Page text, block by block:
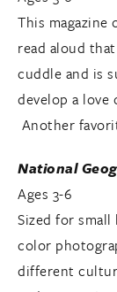
This
read aloud
cuddle and is
develop a
Another
National
Ages 3-6
Sized for small
color
different